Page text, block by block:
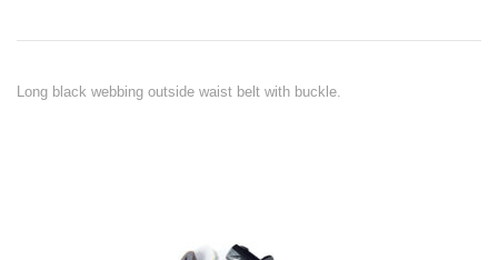
Long black webbing outside waist belt with buckle.